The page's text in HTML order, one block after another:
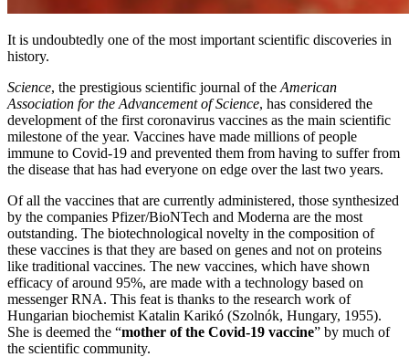
It is undoubtedly one of the most important scientific discoveries in
history.
Science, the prestigious scientific journal of the American
Association for the Advancement of Science, has considered the
development of the first coronavirus vaccines as the main scientific
milestone of the year. Vaccines have made millions of people
immune to Covid-19 and prevented them from having to suffer from
the disease that has had everyone on edge over the last two years.
Of all the vaccines that are currently administered, those synthesized
by the companies Pfizer/BioNTech and Moderna are the most
outstanding. The biotechnological novelty in the composition of
these vaccines is that they are based on genes and not on proteins
like traditional vaccines. The new vaccines, which have shown
efficacy of around 95%, are made with a technology based on
messenger RNA. This feat is thanks to the research work of
Hungarian biochemist Katalin Karikó (Szolnók, Hungary, 1955).
She is deemed the “mother of the Covid-19 vaccine” by much of
the scientific community.